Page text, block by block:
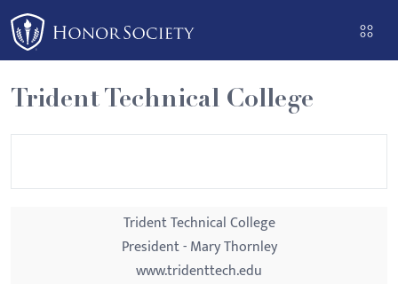
Please
note:
This
website
includes
an
Trident Technical College
Trident Technical College
President - Mary Thornley
www.tridenttech.edu